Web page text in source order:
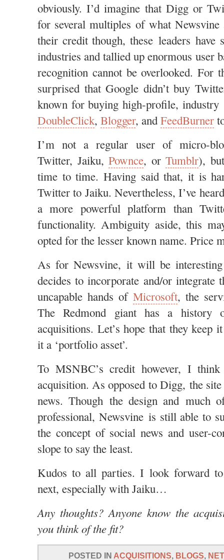
obviously. I’d imagine that Digg or
for several multiples of what
their credit though, these leaders have
industries and tallied up enormous user
recognition cannot be overlooked. For
surprised that Google didn’t buy
known for buying high-profile,
DoubleClick, Blogger, and FeedBurner
I’m not a regular user of micro-
Twitter, Jaiku,Pownce, orTumblr),
time to time. Having said that, it is
Twitter to Jaiku. Nevertheless, I’ve
a more powerful platform than
functionality. Ambiguity aside, this
opted for the lesser known name. Price
As for Newsvine, it will be
decides to incorporate and/or integrate
uncapable hands of Microsoft, the
The Redmond giant has a history
acquisitions. Let’s hope that they keep
it a ‘portfolio asset’.
To MSNBC’s credit however, I
acquisition. As opposed to Digg, the
news. Though the design and much
professional, Newsvine is still able to
the concept of social news and user-
slope to say the least.
Kudos to all parties. I look forward to
next, especially with Jaiku…
Any thoughts? Anyone know the
you think of the fit?
POSTED IN ACQUISITIONS, BLOGS,